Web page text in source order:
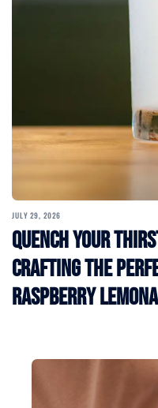
JULY 29, 2026
Quench Your
Crafting the
Raspberry